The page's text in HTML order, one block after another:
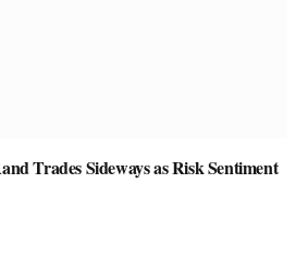
Trades Sideways as Risk Sentiment